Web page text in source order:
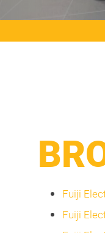
Fuiji
Fuiji